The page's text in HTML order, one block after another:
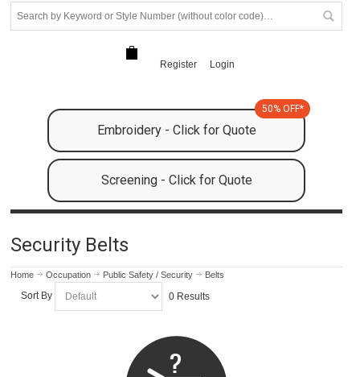
Register Login
Embroidery - Click for Quote
50% OFF*
Screening - Click for Quote
Security Belts
Home Occupation Public Safety / Security Belts
Sort By 0 Results